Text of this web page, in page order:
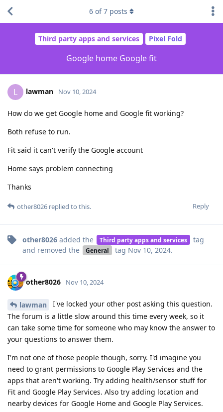
Third party apps and services Pixel Fold
Google home Google fit
6 of7 posts
L lawman Nov 10, 2024
How do we get Google home and Google fit working?
Both refuse to run.
Fit said it can't verify the Google account
Home says problem connecting
Thanks
Reply
other8026 replied to this.
other8026 added the Third party apps and services
tag
and removed the
General tag Nov 10, 2024.
other8026 Nov 10, 2024
lawman
I've locked your other post asking this question.
The forum is a little slow around this time every week, so it
can take some time for someone who may know the answer to
your questions to answer them.
I'm not one of those people though, sorry. I'd imagine you
need to grant permissions to Google Play Services and the
apps that aren't working. Try adding health/sensor stuff for
Fit and Google Play Services. Also try adding location and
nearby devices for Google Home and Google Play Services.